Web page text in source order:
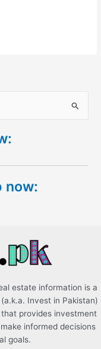
now:
estate information is a
Invest in Pakistan)
provides investment
informed decisions
goals.